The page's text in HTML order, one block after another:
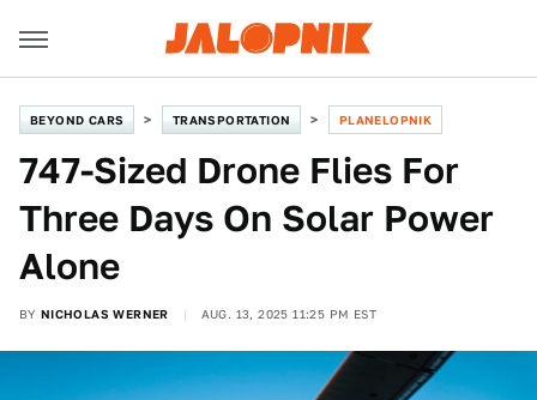
BEYOND CARS TRANSPORTATION PLANELOPNIK
747-Sized Drone Flies For
Three Days On Solar Power
Alone
BY NICHOLAS WERNER AUG. 13, 2025 11:25 PM EST